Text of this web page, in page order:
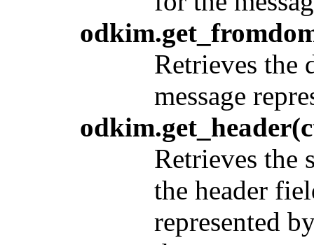
Retrieves the
message
Retrieves the
the header
represented